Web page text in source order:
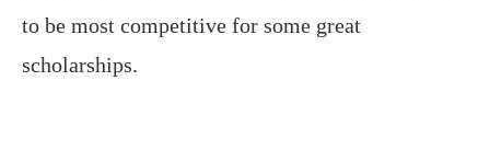
to be most competitive for some great
scholarships.